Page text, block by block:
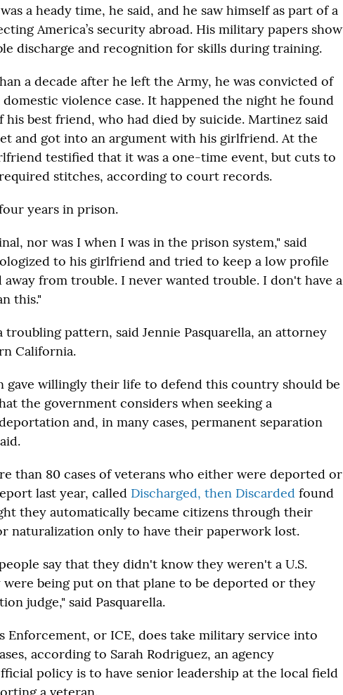
a heady time, he said, and he saw himself as part of a
America’s security abroad. His military papers show
discharge and recognition for skills during training.
a decade after he left the Army, he was convicted of
domestic violence case. It happened the night he found
his best friend, who had died by suicide. Martinez said
and got into an argument with his girlfriend. At the
testified that it was a one-time event, but cuts to
stitches, according to court records.
years in prison.
nor was I when I was in the prison system," said
to his girlfriend and tried to keep a low profile
from trouble. I never wanted trouble. I don't have a
this."
troubling pattern, said Jennie Pasquarella, an attorney
California.
gave willingly their life to defend this country should be
the government considers when seeking a
and, in many cases, permanent separation
than 80 cases of veterans who either were deported or
last year, called Discharged, then Discarded found
they automatically became citizens through their
naturalization only to have their paperwork lost.
say that they didn't know they weren't a U.S.
being put on that plane to be deported or they
judge," said Pasquarella.
Enforcement, or ICE, does take military service into
according to Sarah Rodriguez, an agency
policy is to have senior leadership at the local field